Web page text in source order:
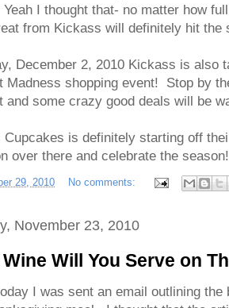
I thought that- no matter how
from Kickass will definitely hit the
December 2, 2010 Kickass is also
Madness shopping event! Stop by
and some crazy good deals will be
Cupcakes is definitely starting off
over there and celebrate the season!
29, 2010 No comments:
November 23, 2010
Will You Serve on
I was sent an email outlining